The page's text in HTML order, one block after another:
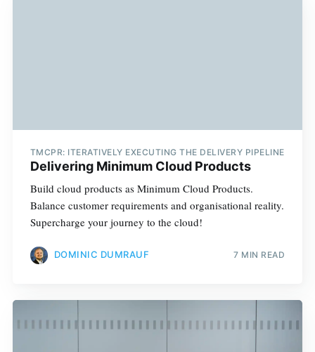
TMCPR: ITERATIVELY EXECUTING THE DELIVERY PIPELINE
Delivering Minimum Cloud Products
Build cloud products as Minimum Cloud Products.
Balance customer requirements and organisational reality.
Supercharge your journey to the cloud!
DOMINIC DUMRAUF 7 MIN READ